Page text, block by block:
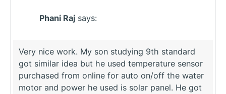
Phani Raj says:
Very nice work. My son studying 9th standard
got similar idea but he used temperature sensor
purchased from online for auto on/off the water
motor and power he used is solar panel. He got